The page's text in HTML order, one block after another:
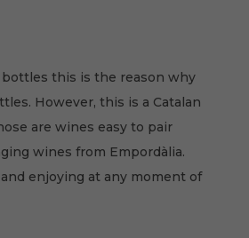
bottles this is the reason why
However, this is a Catalan
are wines easy to pair
wines from Empordàlia.
enjoying at any moment of